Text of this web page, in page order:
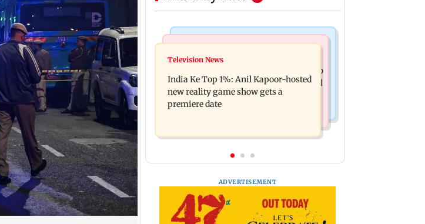
Bollywood News
Ohh My Dog movie review: Oscar
deserves an Oscar!
Palghar court awards death penalty to
man for raping, killing nine-year-old
girl
Television News
India Ke Top 1%: Anil Kapoor-hosted
new reality game show gets a
premiere date
ADVERTISEMENT